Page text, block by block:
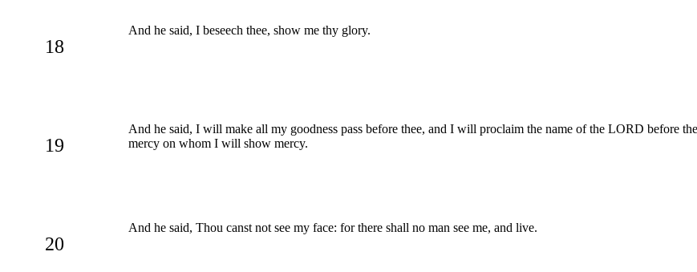
18
And he said, I beseech thee, show me thy glory.
19
And he said, I will make all my goodness pass before thee, and I will proclaim the name of the LORD before
mercy on whom I will show mercy.
20
And he said, Thou canst not see my face: for there shall no man see me, and live.